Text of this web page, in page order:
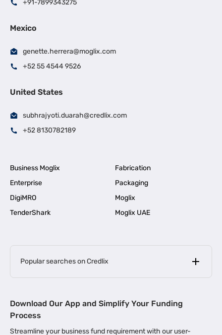
+91-7899343275
Mexico
genette.herrera@moglix.com
+52 55 4544 9526
United States
subhrajyoti.duarah@credlix.com
+52 8130782189
Business Moglix
Fabrication
Enterprise
Packaging
DigiMRO
Moglix
TenderShark
Moglix UAE
Popular searches on Credlix
MSME Loan for Startups |
Download Our App and Simplify Your Funding
Process
Streamline your business fund requirement with our user-